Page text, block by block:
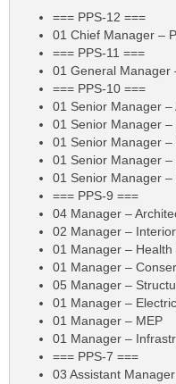
=== PPS-12 ===
01 Chief Manager –
=== PPS-11 ===
01 General Manager
=== PPS-10 ===
01 Senior Manager –
01 Senior Manager
01 Senior Manager –
01 Senior Manager –
01 Senior Manager
=== PPS-9 ===
04 Manager –
02 Manager –
01 Manager – Health
01 Manager –
05 Manager –
01 Manager –
01 Manager – MEP
01 Manager –
=== PPS-7 ===
03 Assistant